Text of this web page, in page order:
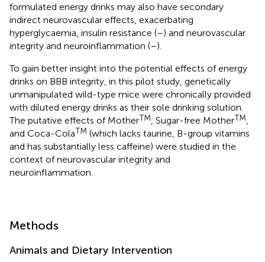
formulated energy drinks may also have secondary
indirect neurovascular effects, exacerbating
hyperglycaemia, insulin resistance (–) and neurovascular
integrity and neuroinflammation (–).
To gain better insight into the potential effects of energy
drinks on BBB integrity, in this pilot study, genetically
unmanipulated wild-type mice were chronically provided
with diluted energy drinks as their sole drinking solution.
The putative effects of MotherTM , Sugar-free MotherTM
and Coca-ColaTM (which lacks taurine, B-group vitamins
and has substantially less caffeine) were studied in the
context of neurovascular integrity and
neuroinflammation.
Methods
Animals and Dietary Intervention